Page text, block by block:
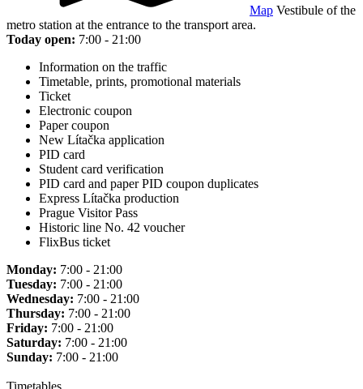
Map Vestibule of the
metro station at the entrance to the transport area.
Today open: 7:00 - 21:00
Information on the traffic
Timetable, prints, promotional materials
Ticket
Electronic coupon
Paper coupon
New Lítačka application
PID card
Student card verification
PID card and paper PID coupon duplicates
Express Lítačka production
Prague Visitor Pass
Historic line No. 42 voucher
FlixBus ticket
Monday: 7:00 - 21:00
Tuesday: 7:00 - 21:00
Wednesday: 7:00 - 21:00
Thursday: 7:00 - 21:00
Friday: 7:00 - 21:00
Saturday: 7:00 - 21:00
Sunday: 7:00 - 21:00